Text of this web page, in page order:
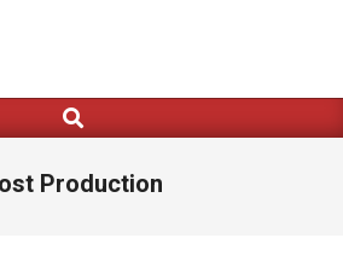
Search
Production